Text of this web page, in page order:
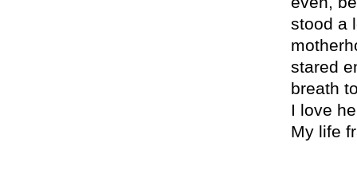
stood a
stared
breath
I love
My life